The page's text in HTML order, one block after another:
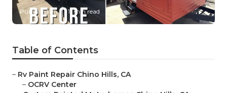
Published en 11 min read
Table of Contents
– Rv Paint Repair Chino Hills, CA
– OCRV Center